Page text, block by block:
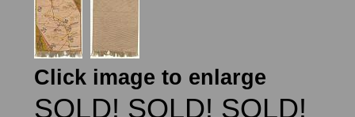
Click image to enlarge
SOLD! SOLD! SOLD!